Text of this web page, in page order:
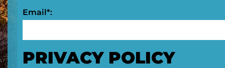
Email*:
PRIVACY POLICY